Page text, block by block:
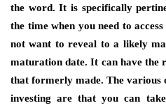
the word. It is specifically
the time when you need to
not want to reveal to a likely
maturation date. It can have the
that formerly made. The various
investing are that you can